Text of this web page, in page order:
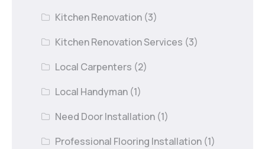
Kitchen Renovation (3)
Kitchen Renovation Services (3)
Local Carpenters (2)
Local Handyman (1)
Need Door Installation (1)
Professional Flooring Installation (1)